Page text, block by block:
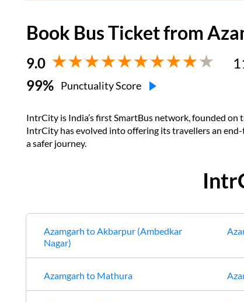
Book Bus Ticket from
9.0
99% Punctuality Score
IntrCity is India’s first SmartBus network, founded on
IntrCity has evolved into offering its travellers an
a safer journey.
Azamgarh toAkbarpur (Ambedkar
Nagar)
Azamgarh to Mathura